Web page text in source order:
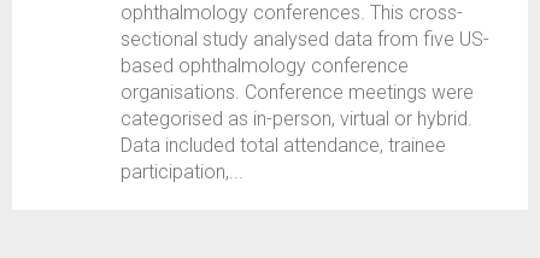
ophthalmology conferences. This cross-
sectional study analysed data from five US-
based ophthalmology conference
organisations. Conference meetings were
categorised as in-person, virtual or hybrid.
Data included total attendance, trainee
participation,...